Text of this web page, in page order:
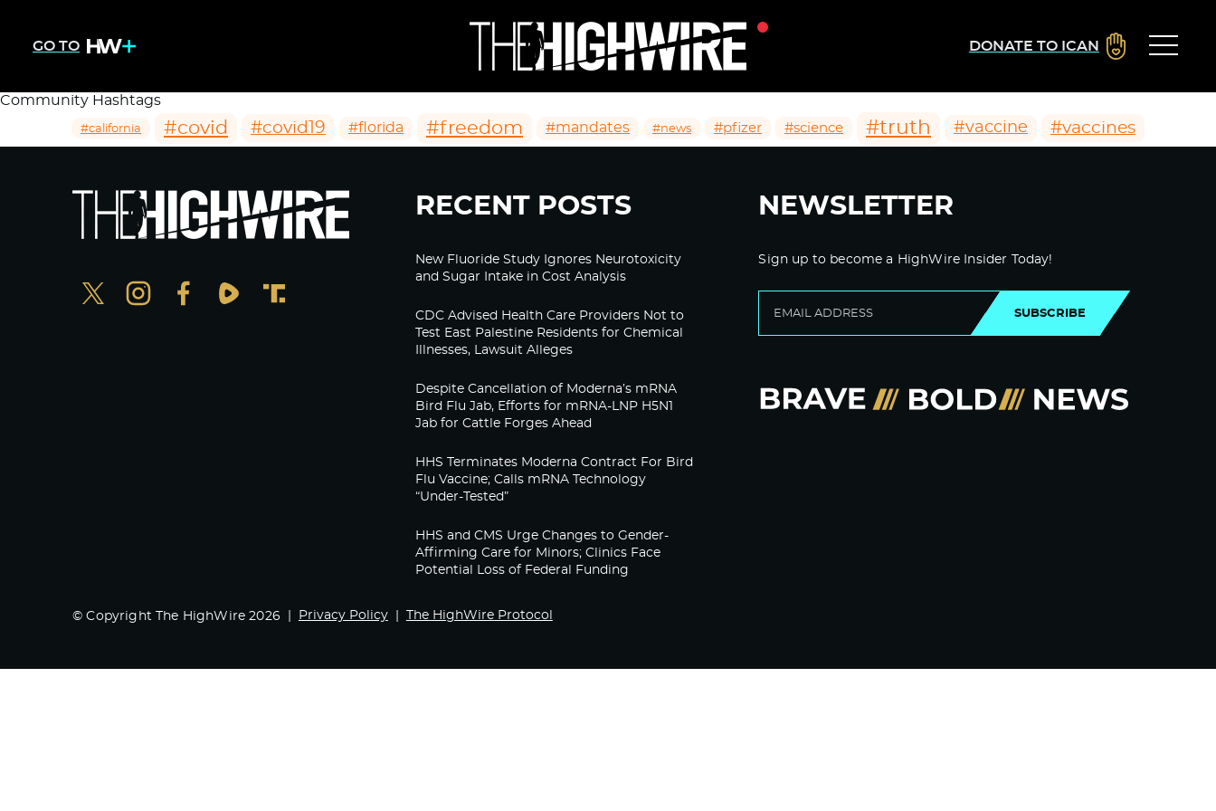
GO TO DONATE TO ICAN
Community Hashtags
#california #covid #covid19 #florida #freedom #mandates #news #pfizer #science #truth #vaccine #vaccines
RECENT POSTS
New Fluoride Study Ignores Neurotoxicity
and Sugar Intake in Cost Analysis
CDC Advised Health Care Providers Not to
Test East Palestine Residents for Chemical
Illnesses, Lawsuit Alleges
Despite Cancellation of Moderna’s mRNA
Bird Flu Jab, Efforts for mRNA-LNP H5N1
Jab for Cattle Forges Ahead
HHS Terminates Moderna Contract For Bird
Flu Vaccine; Calls mRNA Technology
“Under-Tested”
HHS and CMS Urge Changes to Gender-
Affirming Care for Minors; Clinics Face
Potential Loss of Federal Funding
NEWSLETTER
Sign up to become a HighWire Insider Today!
SUBSCRIBE
© Copyright The HighWire 2026 Privacy Policy The HighWire Protocol